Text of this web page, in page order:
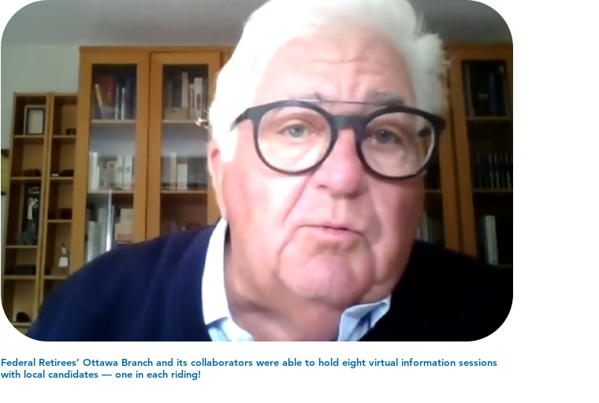
Federal Retirees’ Ottawa Branch and its collaborators were able to hold eight virtual information sessions
with local candidates — one in each riding!